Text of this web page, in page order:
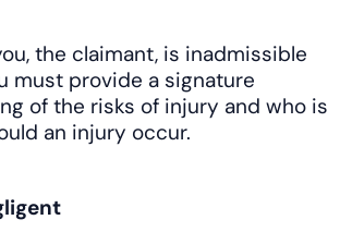
the claimant, is inadmissible
must provide a signature
of the risks of injury and who is
an injury occur.